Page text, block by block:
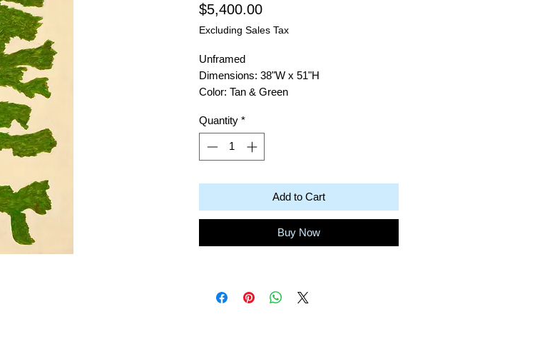
$5,400.00Price
Excluding Sales Tax
Unframed
Dimensions: 38"W x 51"H
Color: Tan & Green
Artist: Robert Baras
311 Windy Tree 10
Quantity *
Add to Cart
Buy Now